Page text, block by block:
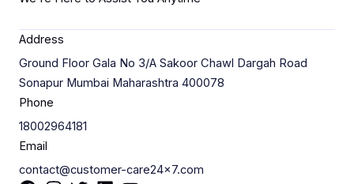
Address
Ground Floor Gala No 3/A Sakoor Chawl Dargah Road
Sonapur Mumbai Maharashtra 400078
Phone
18002964181
Email
contact@customer-care24x7.com